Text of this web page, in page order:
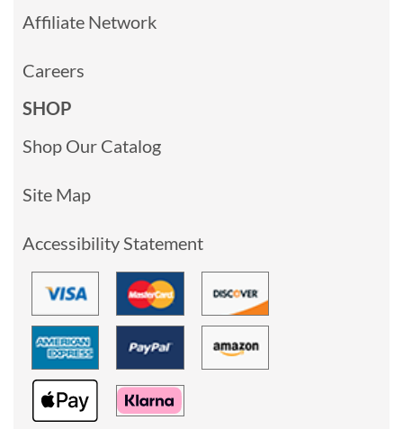
Affiliate Network
Careers
SHOP
Shop Our Catalog
Site Map
Accessibility Statement